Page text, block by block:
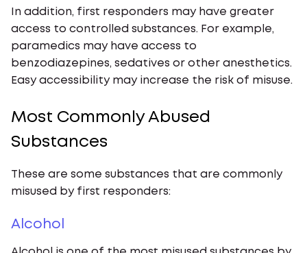
In addition, first responders may have greater
access to controlled substances. For example,
paramedics may have access to
benzodiazepines, sedatives or other anesthetics.
Easy accessibility may increase the risk of misuse.
Most Commonly Abused
Substances
These are some substances that are commonly
misused by first responders:
‍Alcohol